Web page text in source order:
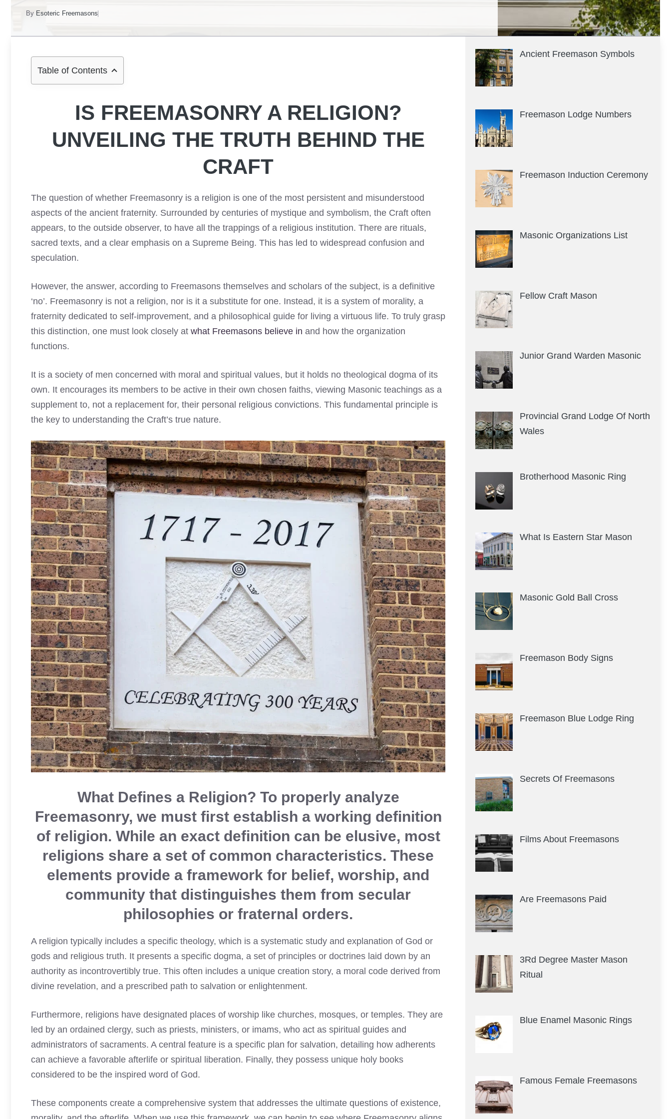
By Esoteric Freemasons
Table of Contents
IS FREEMASONRY A RELIGION?
UNVEILING THE TRUTH BEHIND THE
CRAFT
The question of whether Freemasonry is a religion is one of the most persistent and misunderstood
aspects of the ancient fraternity. Surrounded by centuries of mystique and symbolism, the Craft often
appears, to the outside observer, to have all the trappings of a religious institution. There are rituals,
sacred texts, and a clear emphasis on a Supreme Being. This has led to widespread confusion and
speculation.
However, the answer, according to Freemasons themselves and scholars of the subject, is a definitive
‘no’. Freemasonry is not a religion, nor is it a substitute for one. Instead, it is a system of morality, a
fraternity dedicated to self-improvement, and a philosophical guide for living a virtuous life. To truly grasp
this distinction, one must look closely at what Freemasons believe in and how the organization
functions.
It is a society of men concerned with moral and spiritual values, but it holds no theological dogma of its
own. It encourages its members to be active in their own chosen faiths, viewing Masonic teachings as a
supplement to, not a replacement for, their personal religious convictions. This fundamental principle is
the key to understanding the Craft’s true nature.
What Defines a Religion? To properly analyze
Freemasonry, we must first establish a working definition
of religion. While an exact definition can be elusive, most
religions share a set of common characteristics. These
elements provide a framework for belief, worship, and
community that distinguishes them from secular
philosophies or fraternal orders.
A religion typically includes a specific theology, which is a systematic study and explanation of God or
gods and religious truth. It presents a specific dogma, a set of principles or doctrines laid down by an
authority as incontrovertibly true. This often includes a unique creation story, a moral code derived from
divine revelation, and a prescribed path to salvation or enlightenment.
Furthermore, religions have designated places of worship like churches, mosques, or temples. They are
led by an ordained clergy, such as priests, ministers, or imams, who act as spiritual guides and
administrators of sacraments. A central feature is a specific plan for salvation, detailing how adherents
can achieve a favorable afterlife or spiritual liberation. Finally, they possess unique holy books
considered to be the inspired word of God.
These components create a comprehensive system that addresses the ultimate questions of existence,
Ancient Freemason Symbols
Freemason Lodge Numbers
Freemason Induction Ceremony
Masonic Organizations List
Fellow Craft Mason
Junior Grand Warden Masonic
Provincial Grand Lodge Of North
Wales
Brotherhood Masonic Ring
What Is Eastern Star Mason
Masonic Gold Ball Cross
Freemason Body Signs
Freemason Blue Lodge Ring
Secrets Of Freemasons
Films About Freemasons
Are Freemasons Paid
3Rd Degree Master Mason
Ritual
Blue Enamel Masonic Rings
Famous Female Freemasons